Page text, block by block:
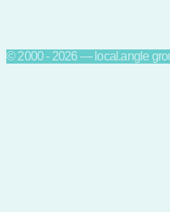
© 2000 - 2026 — local.angle